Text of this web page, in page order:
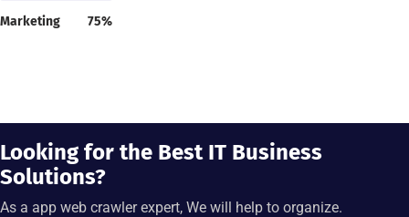
Marketing 75%
Looking for the Best IT Business
Solutions?
As a app web crawler expert, We will help to organize.